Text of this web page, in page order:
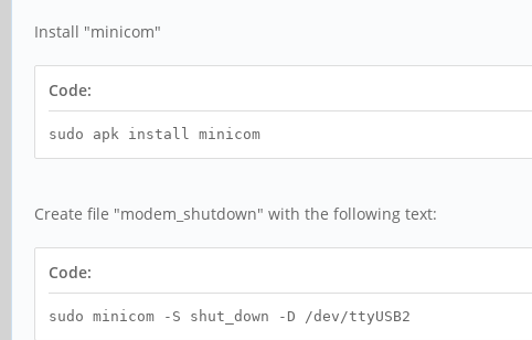
Install "minicom"
Code:
sudo apk install minicom
Create file "modem_shutdown" with the following text:
Code:
sudo minicom -S shut_down -D /dev/ttyUSB2